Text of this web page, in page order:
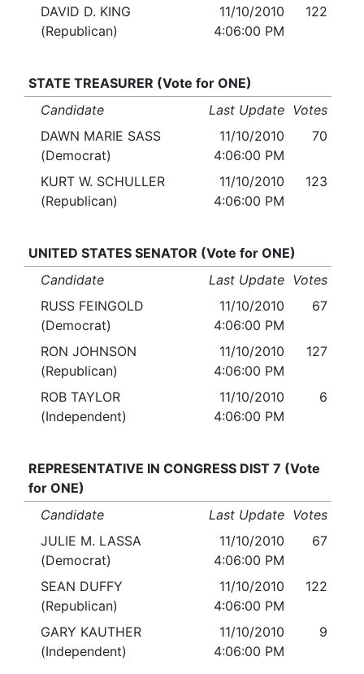
DAVID D. KING
(Republican)
11/10/2010
4:06:00 PM
122
STATE TREASURER (Vote for ONE)
Candidate
Last Update Votes
DAWN MARIE SASS
(Democrat)
11/10/2010
4:06:00 PM
70
KURT W. SCHULLER
(Republican)
11/10/2010
4:06:00 PM
123
UNITED STATES SENATOR (Vote for ONE)
Candidate
Last Update Votes
RUSS FEINGOLD
(Democrat)
11/10/2010
4:06:00 PM
67
RON JOHNSON
(Republican)
11/10/2010
4:06:00 PM
127
ROB TAYLOR
(Independent)
11/10/2010
4:06:00 PM
6
REPRESENTATIVE IN CONGRESS DIST 7 (Vote
for ONE)
Candidate
Last Update Votes
JULIE M. LASSA
(Democrat)
11/10/2010
4:06:00 PM
67
SEAN DUFFY
(Republican)
11/10/2010
4:06:00 PM
122
GARY KAUTHER
(Independent)
11/10/2010
4:06:00 PM
9